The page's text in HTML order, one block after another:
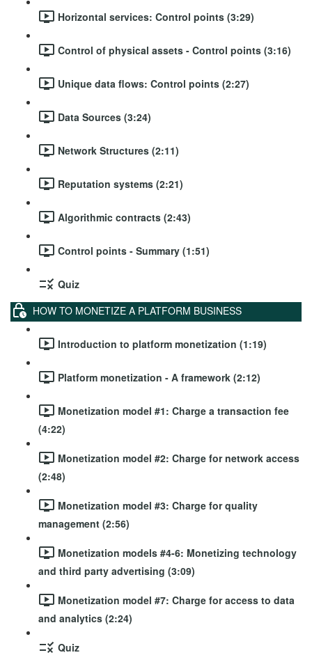
Horizontal services: Control points (3:29)
Control of physical assets - Control points (3:16)
Unique data flows: Control points (2:27)
Data Sources (3:24)
Network Structures (2:11)
Reputation systems (2:21)
Algorithmic contracts (2:43)
Control points - Summary (1:51)
Quiz
HOW TO MONETIZE A PLATFORM BUSINESS
Introduction to platform monetization (1:19)
Platform monetization - A framework (2:12)
Monetization model #1: Charge a transaction fee
(4:22)
Monetization model #2: Charge for network access
(2:48)
Monetization model #3: Charge for quality
management (2:56)
Monetization models #4-6: Monetizing technology
and third party advertising (3:09)
Monetization model #7: Charge for access to data
and analytics (2:24)
Quiz